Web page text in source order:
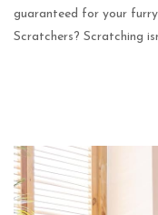
guaranteed for your
Scratchers? Scratching